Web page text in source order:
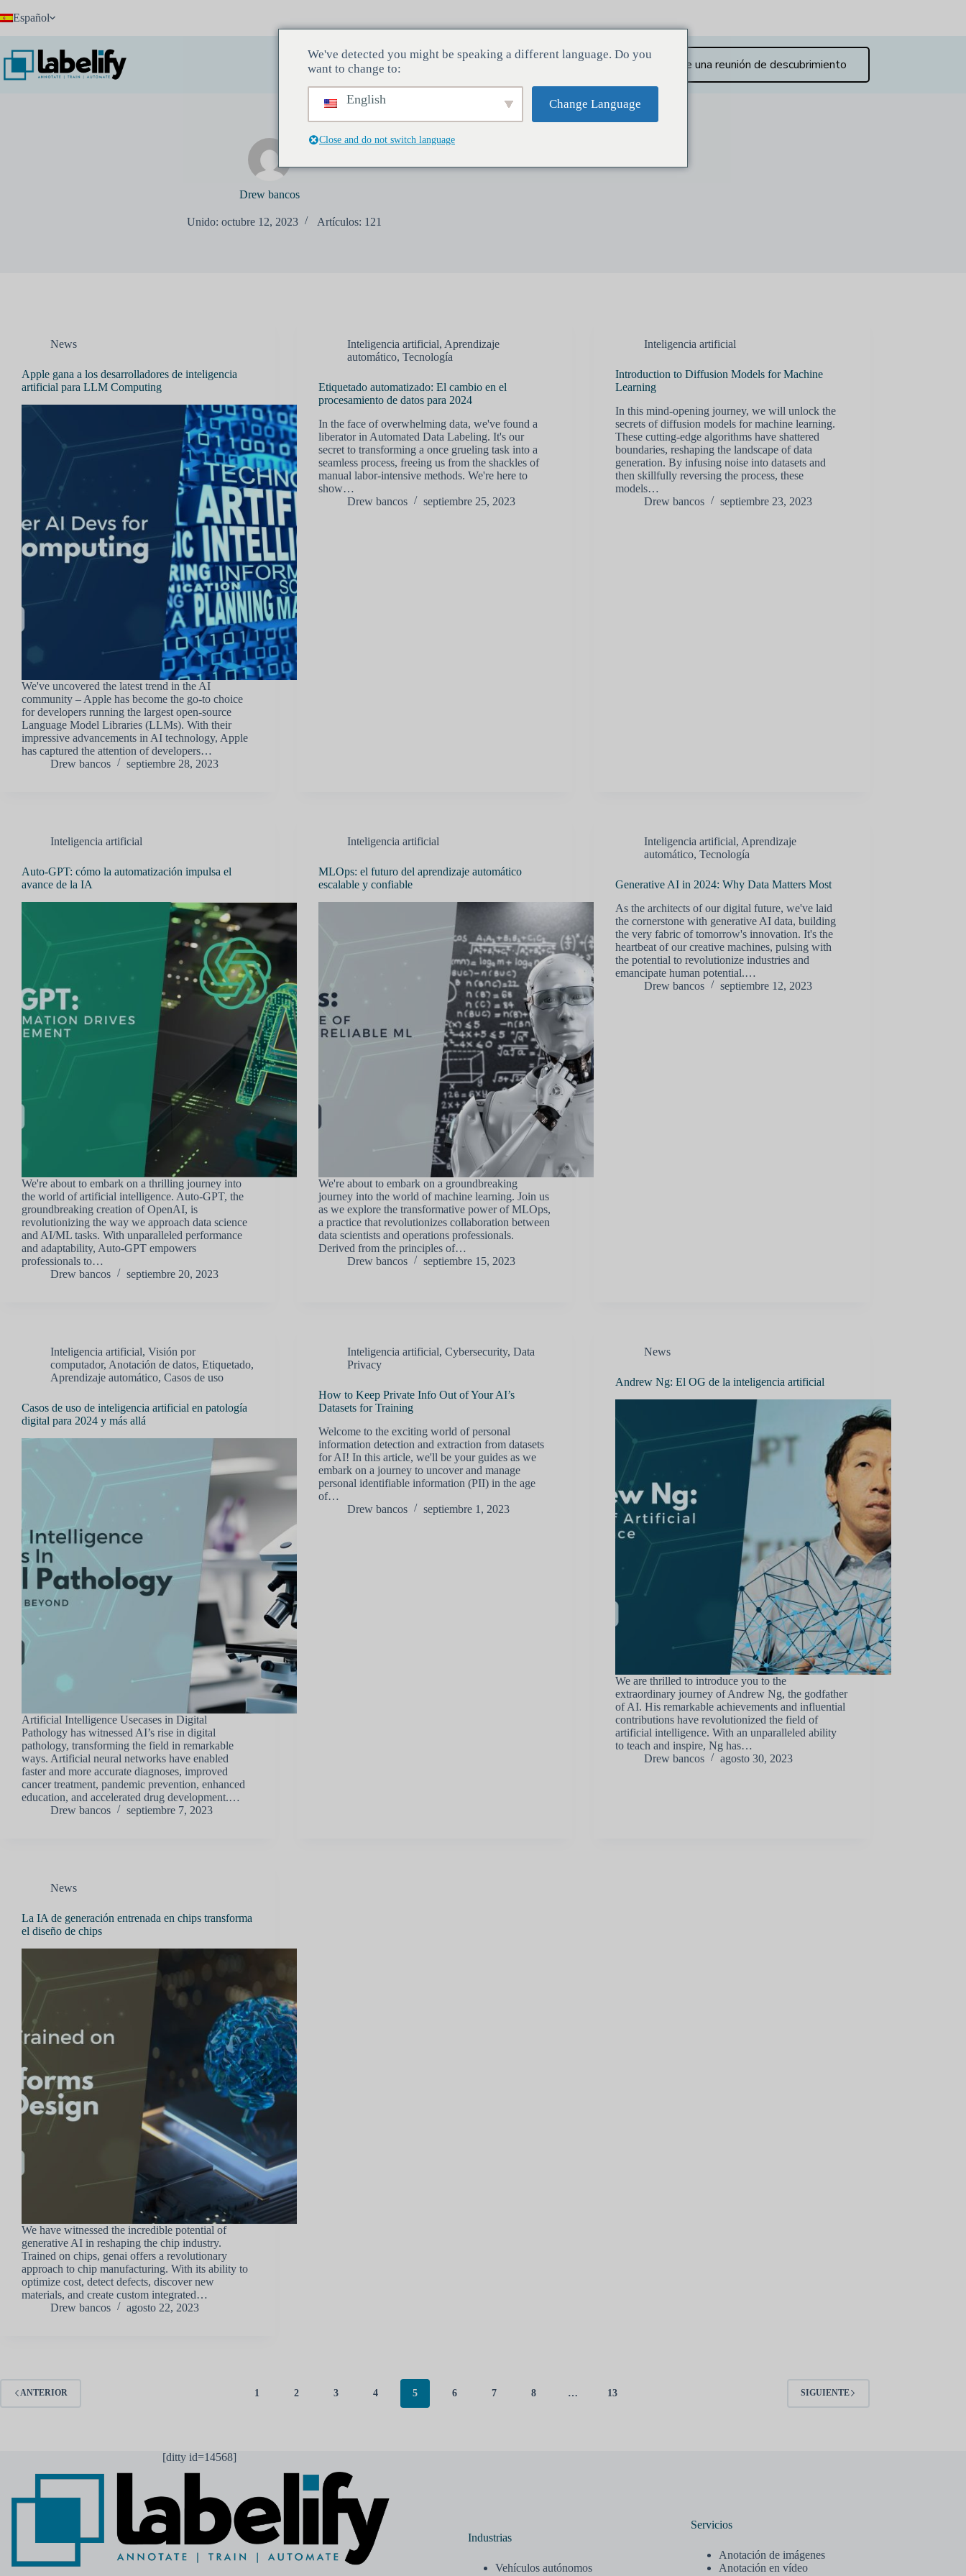
al Español
Industrias Servicios Reserve una reunión de descubrimiento
Drew bancos
Unido: octubre 12, 2023 Artículos: 121
News
Apple gana a los desarrolladores de inteligencia
artificial para LLM Computing
We've uncovered the latest trend in the AI
community – Apple has become the go-to choice
for developers running the largest open-source
Language Model Libraries (LLMs). With their
impressive advancements in AI technology, Apple
has captured the attention of developers…
Drew bancos
septiembre 28, 2023
Inteligencia artificial, Aprendizaje
automático,Tecnología
Etiquetado automatizado: El cambio en el
procesamiento de datos para 2024
In the face of overwhelming data, we've found a
liberator in Automated Data Labeling. It's our
secret to transforming a once grueling task into a
seamless process, freeing us from the shackles of
manual labor-intensive methods. We're here to
show…
Drew bancos
septiembre 25, 2023
Inteligencia artificial
Introduction to Diffusion Models for Machine
Learning
In this mind-opening journey, we will unlock the
secrets of diffusion models for machine learning.
These cutting-edge algorithms have shattered
boundaries, reshaping the landscape of data
generation. By infusing noise into datasets and
then skillfully reversing the process, these
models…
Drew bancos
septiembre 23, 2023
Inteligencia artificial
Auto-GPT: cómo la automatización impulsa el
avance de la IA
We're about to embark on a thrilling journey into
the world of artificial intelligence. Auto-GPT, the
groundbreaking creation of OpenAI, is
revolutionizing the way we approach data science
and AI/ML tasks. With unparalleled performance
and adaptability, Auto-GPT empowers
professionals to…
Drew bancos
septiembre 20, 2023
Inteligencia artificial
MLOps: el futuro del aprendizaje automático
escalable y confiable
We're about to embark on a groundbreaking
journey into the world of machine learning. Join us
as we explore the transformative power of MLOps,
a practice that revolutionizes collaboration between
data scientists and operations professionals.
Derived from the principles of…
Drew bancos
septiembre 15, 2023
Inteligencia artificial, Aprendizaje
automático,Tecnología
Generative AI in 2024: Why Data Matters Most
As the architects of our digital future, we've laid
the cornerstone with generative AI data, building
the very fabric of tomorrow's innovation. It's the
heartbeat of our creative machines, pulsing with
the potential to revolutionize industries and
emancipate human potential.…
Drew bancos
septiembre 12, 2023
Inteligencia artificial, Visión por
computador, Anotación de datos, Etiquetado,
Aprendizaje automático, Casos de uso
Casos de uso de inteligencia artificial en patología
digital para 2024 y más allá
Artificial Intelligence Usecases in Digital
Pathology has witnessed AI’s rise in digital
pathology, transforming the field in remarkable
ways. Artificial neural networks have enabled
faster and more accurate diagnoses, improved
cancer treatment, pandemic prevention, enhanced
education, and accelerated drug development.…
Drew bancos
septiembre 7, 2023
Inteligencia artificial,Cybersecurity,Data
Privacy
How to Keep Private Info Out of Your AI’s
Datasets for Training
Welcome to the exciting world of personal
information detection and extraction from datasets
for AI! In this article, we'll be your guides as we
embark on a journey to uncover and manage
personal identifiable information (PII) in the age
of…
Drew bancos
septiembre 1, 2023
News
Andrew Ng: El OG de la inteligencia artificial
We are thrilled to introduce you to the
extraordinary journey of Andrew Ng, the godfather
of AI. His remarkable achievements and influential
contributions have revolutionized the field of
artificial intelligence. With an unparalleled ability
to teach and inspire, Ng has…
Drew bancos
agosto 30, 2023
News
La IA de generación entrenada en chips transforma
el diseño de chips
We have witnessed the incredible potential of
generative AI in reshaping the chip industry.
Trained on chips, genai offers a revolutionary
approach to chip manufacturing. With its ability to
optimize cost, detect defects, discover new
materials, and create custom integrated…
Drew bancos
agosto 22, 2023
ANTERIOR 1 2 3 4 5 6 7 8 … 13 SIGUIENTE
[ditty id=14568]
Industrias
Vehículos autónomos
Servicios
Anotación de imágenes
Anotación en vídeo
We've detected you might be speaking a different language. Do you
want to change to:
English Change Language
Close and do not switch language